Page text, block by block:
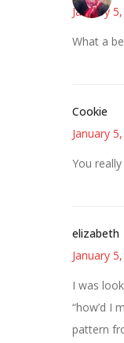
January
What a
Cookie
January
You
elizabeth
January
I was
“how’d I
pattern